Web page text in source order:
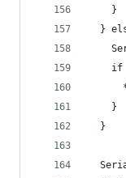
    }
}
if
    }
  }